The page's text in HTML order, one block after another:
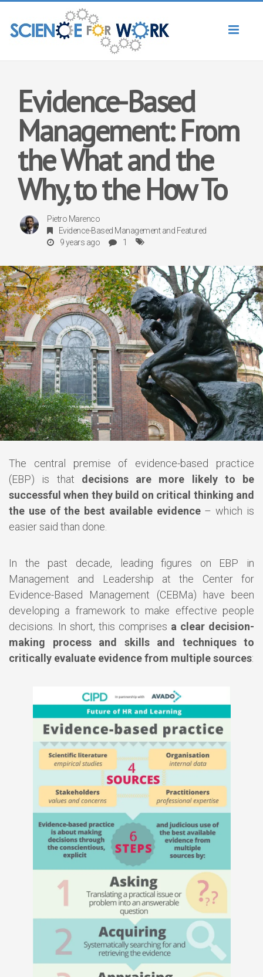
Evidence-Based
Management: From
the What and the
Why, to the How To
Pietro Marenco
Evidence-Based Managementand Featured
9 years ago
1
The central premise of evidence-based practice
(EBP) is that decisions are more likely to be
successful when they build on critical thinking and
the use of the best available evidence– which is
easier said than done.
In the past decade, leading figures on EBP in
Management and Leadership at the Center for
Evidence-Based Management (CEBMa) have been
developing a framework to make effective people
decisions. In short, this comprises a clear decision-
making process and skills and techniques to
critically evaluate evidence from multiple sources: